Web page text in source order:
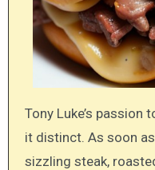
Tony Luke’s
it distinct. As soon
sizzling steak,